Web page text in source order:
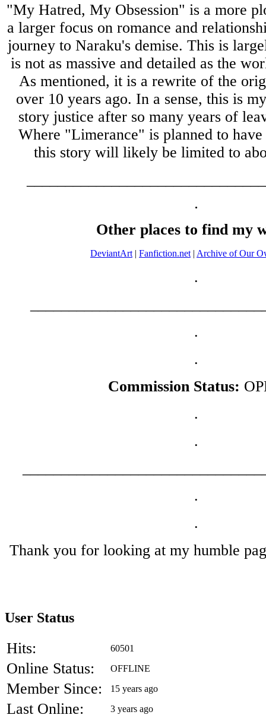
"My Hatred, My Obsession" is a more
a larger focus on romance and
journey to Naraku's demise. This is
is not as massive and detailed as the
As mentioned, it is a rewrite of the
over 10 years ago. In a sense, this is
story justice after so many years of
Where "Limerance" is planned to
this story will likely be limited to
.
Other places to find my
DeviantArt | Fanfiction.net | Archive of Our
.
.
.
Commission Status:
.
.
.
.
Thank you for looking at my humble
User Status
Hits: 60501
Online Status: OFFLINE
Member Since: 15 years ago
Last Online: 3 years ago